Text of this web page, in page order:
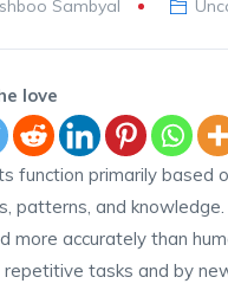
Sambyal
love
function primarily based
patterns, and
more accurately than
tasks and by